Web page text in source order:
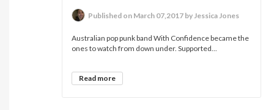
Published on March 07,2017 by Jessica Jones
Australian pop punk band With Confidence became the
ones to watch from down under. Supported...
Read more